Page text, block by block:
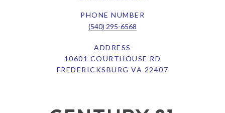
PHONE NUMBER
(540) 295-6568
ADDRESS
10601 COURTHOUSE RD
FREDERICKSBURG VA 22407